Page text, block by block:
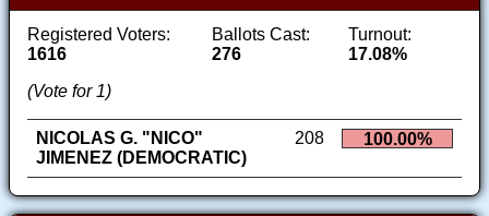
Registered Voters:
1616
Ballots Cast:
276
Turnout:
17.08%
(Vote for 1)
NICOLAS G. "NICO"
JIMENEZ (DEMOCRATIC)
208 100.00%